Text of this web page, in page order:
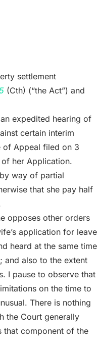
settlement
(Cth) (“the Act”) and
expedited hearing of
certain interim
of Appeal filed on 3
her Application.
way of partial
that she pay half
opposes other orders
application for leave
heard at the same time
and also to the extent
I pause to observe that
on the time to
There is nothing
the Court generally
that component of the